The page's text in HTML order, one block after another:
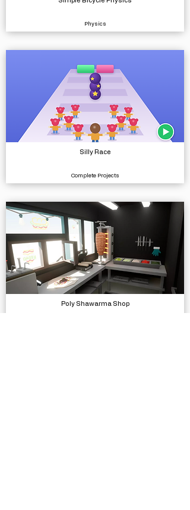
Physics
Silly Race
Complete Projects
Poly Shawarma Shop